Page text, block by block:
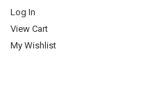
Log In
View Cart
My Wishlist